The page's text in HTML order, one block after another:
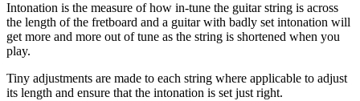
Intonation is the measure of how in-tune the guitar string is across
the length of the fretboard and a guitar with badly set intonation will
get more and more out of tune as the string is shortened when you
play.
Tiny adjustments are made to each string where applicable to adjust
its length and ensure that the intonation is set just right.